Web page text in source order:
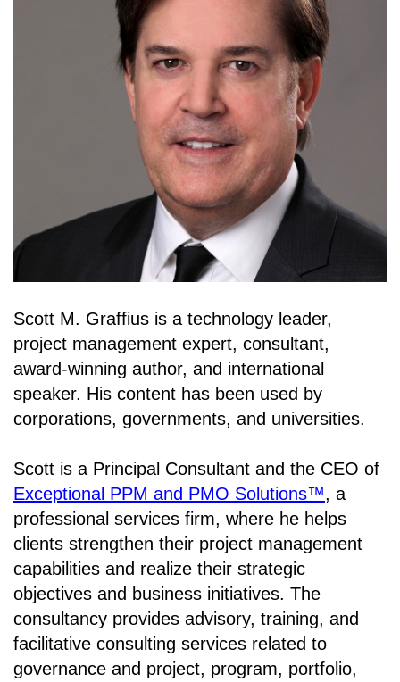
Scott M. Graffius is a technology leader,
project management expert, consultant,
award-winning author, and international
speaker. His content has been used by
corporations, governments, and universities.
Scott is a Principal Consultant and the CEO of
Exceptional PPM and PMO Solutions™, a
professional services firm, where he helps
clients strengthen their project management
capabilities and realize their strategic
objectives and business initiatives. The
consultancy provides advisory, training, and
facilitative consulting services related to
governance and project, program, portfolio,